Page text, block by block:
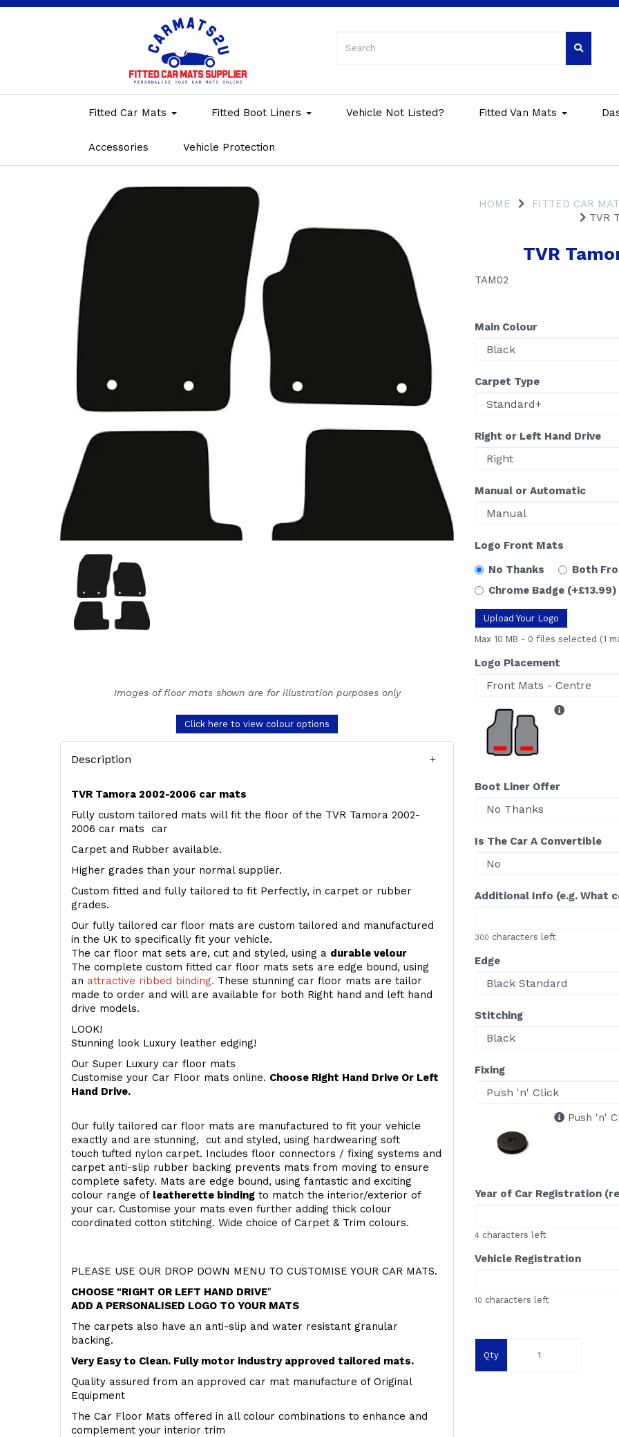
Fitted Car Mats Fitted Boot Liners Vehicle Not Listed? Fitted Van Mats
Accessories Vehicle Protection
Images of floor mats shown are for illustration purposes only
Click here to view colour options
Description
TVR Tamora 2002-2006 car mats
Fully custom tailored mats will fit the floor of the TVR Tamora 2002-
2006 car mats car
Carpet and Rubber available.
Higher grades than your normal supplier.
Custom fitted and fully tailored to fit Perfectly, in carpet or rubber
grades.
Our fully tailored car floor mats are custom tailored and manufactured
in the UK to specifically fit your vehicle.
The car floor mat sets are, cut and styled, using a durable velour
The complete custom fitted car floor mats sets are edge bound, using
an attractive ribbed binding. These stunning car floor mats are tailor
made to order and will are available for both Right hand and left hand
drive models.
LOOK!
Stunning look Luxury leather edging!
Our Super Luxury car floor mats
Customise your Car Floor mats online. Choose Right Hand Drive Or Left
Hand Drive.
Our fully tailored car floor mats are manufactured to fit your vehicle
exactly and are stunning, cut and styled, using hardwearing soft
touch tufted nylon carpet. Includes floor connectors / fixing systems and
carpet anti-slip rubber backing prevents mats from moving to ensure
complete safety. Mats are edge bound, using fantastic and exciting
colour range of leatherette binding to match the interior/exterior of
your car. Customise your mats even further adding thick colour
coordinated cotton stitching. Wide choice of Carpet & Trim colours.
PLEASE USE OUR DROP DOWN MENU TO CUSTOMISE YOUR CAR MATS.
CHOOSE "RIGHT OR LEFT HAND DRIVE"
ADD A PERSONALISED LOGO TO YOUR MATS
The carpets also have an anti-slip and water resistant granular
backing.
Very Easy to Clean. Fully motor industry approved tailored mats.
Quality assured from an approved car mat manufacture of Original
Equipment
The Car Floor Mats offered in all colour combinations to enhance and
complement your interior trim
HOME FITTED CAR
TVR
TVR
TAM02
Main Colour
Carpet Type
Right or Left Hand Drive
Manual or Automatic
Logo Front Mats
No Thanks
Both
Chrome Badge (+£13.99)
Upload Your Logo
Max 10 MB - 0 files selected (1
Logo Placement
Boot Liner Offer
Is The Car A Convertible
Additional Info (e.g. What
300 characters left
Edge
Stitching
Fixing
Push 'n'
Year of Car Registration
4 characters left
Vehicle Registration
10 characters left
Qty